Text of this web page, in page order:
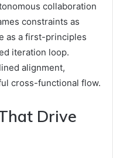
collaboration
constraints as
as a first-principles
iteration loop.
alignment,
cross-functional flow.
Drive